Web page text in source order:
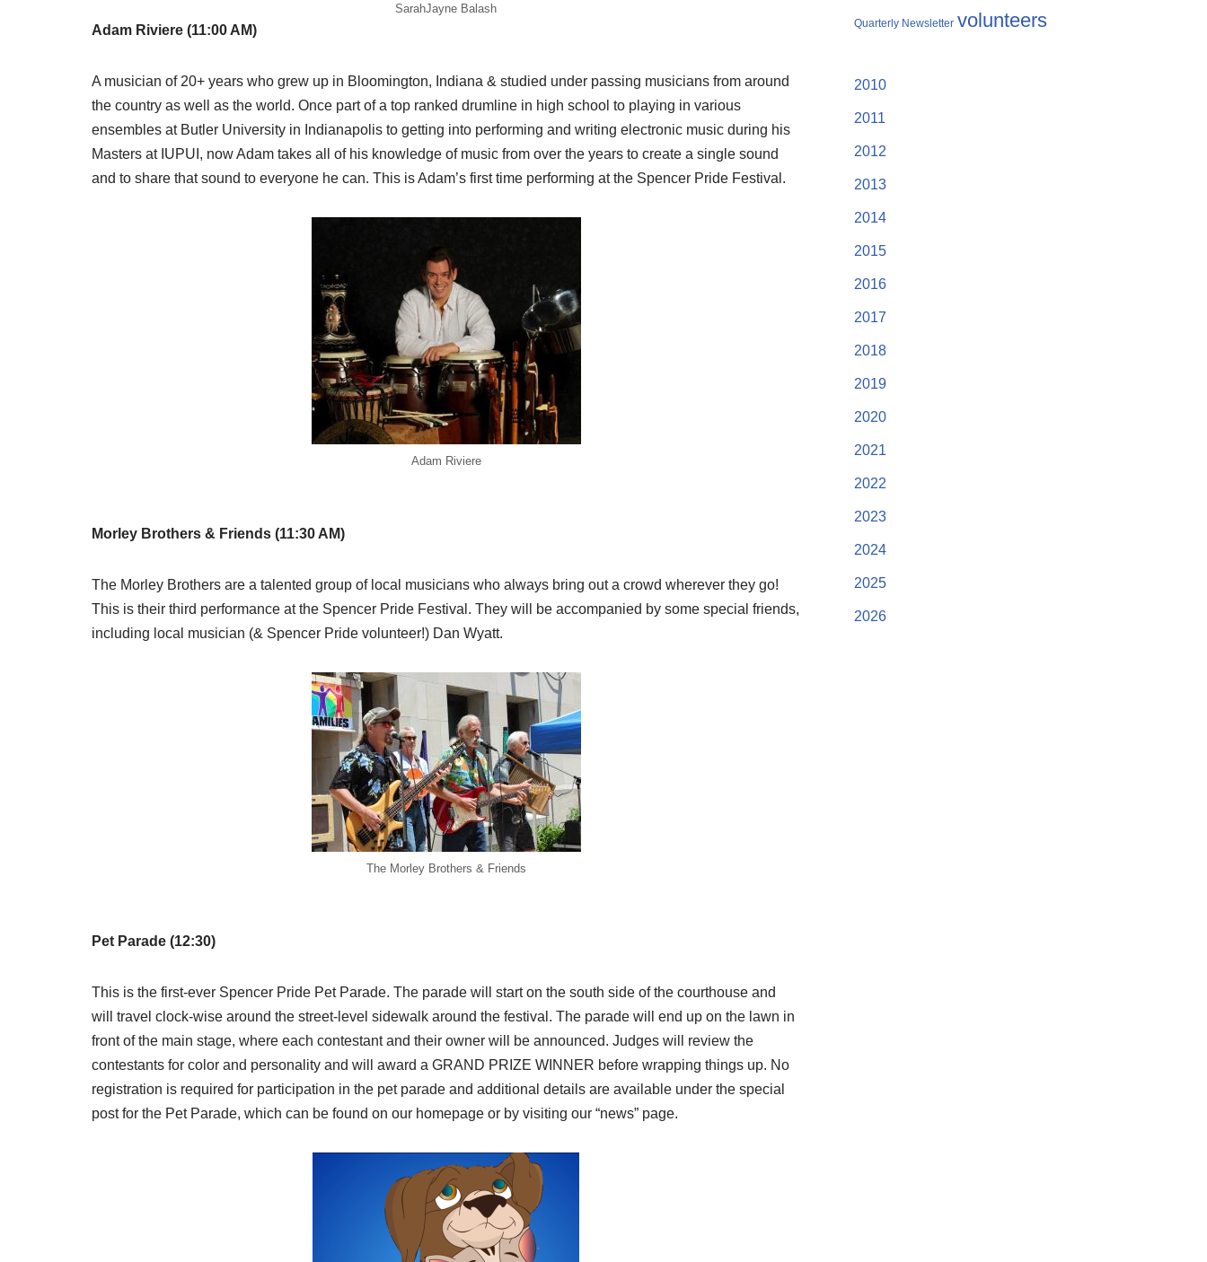
SarahJayne Balash
Adam Riviere (11:00 AM)
A musician of 20+ years who grew up in Bloomington, Indiana & studied under passing musicians from around
the country as well as the world. Once part of a top ranked drumline in high school to playing in various
ensembles at Butler University in Indianapolis to getting into performing and writing electronic music during his
Masters at IUPUI, now Adam takes all of his knowledge of music from over the years to create a single sound
and to share that sound to everyone he can. This is Adam’s first time performing at the Spencer Pride Festival.
Adam Riviere
Morley Brothers & Friends (11:30 AM)
The Morley Brothers are a talented group of local musicians who always bring out a crowd wherever they go!
This is their third performance at the Spencer Pride Festival. They will be accompanied by some special friends,
including local musician (& Spencer Pride volunteer!) Dan Wyatt.
The Morley Brothers & Friends
Pet Parade (12:30)
This is the first-ever Spencer Pride Pet Parade. The parade will start on the south side of the courthouse and
will travel clock-wise around the street-level sidewalk around the festival. The parade will end up on the lawn in
front of the main stage, where each contestant and their owner will be announced. Judges will review the
contestants for color and personality and will award a GRAND PRIZE WINNER before wrapping things up. No
registration is required for participation in the pet parade and additional details are available under the special
post for the Pet Parade, which can be found on our homepage or by visiting our “news” page.
Quarterly Newsletter volunteers
2010
2011
2012
2013
2014
2015
2016
2017
2018
2019
2020
2021
2022
2023
2024
2025
2026